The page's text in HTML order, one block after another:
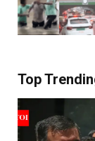
Top